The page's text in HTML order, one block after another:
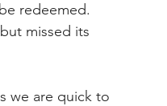
redeemed.
missed its
we are quick to